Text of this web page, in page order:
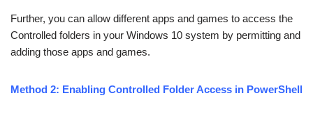
Further, you can allow different apps and games to access the
Controlled folders in your Windows 10 system by permitting and
adding those apps and games.
Method 2: Enabling Controlled Folder Access in PowerShell